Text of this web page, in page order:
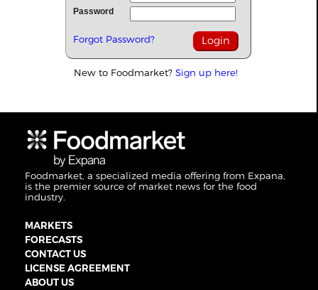
Password
Forgot Password?
New to Foodmarket? Sign up here!
Foodmarket, a specialized media offering from Expana,
is the premier source of market news for the food
industry.
MARKETS
FORECASTS
CONTACT US
LICENSE AGREEMENT
ABOUT US